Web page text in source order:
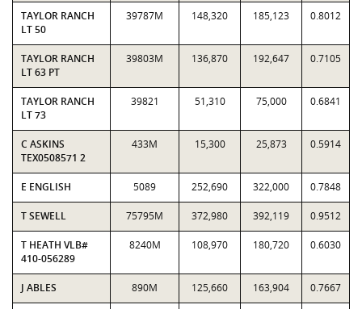
TAYLOR RANCH
LT 50
39787M 148,320 185,123 0.8012
TAYLOR RANCH
LT 63 PT
39803M 136,870 192,647 0.7105
TAYLOR RANCH
LT 73
39821 51,310 75,000 0.6841
C ASKINS
TEX0508571 2
433M 15,300 25,873 0.5914
E ENGLISH 5089 252,690 322,000 0.7848
T SEWELL 75795M 372,980 392,119 0.9512
T HEATH VLB#
410-056289
8240M 108,970 180,720 0.6030
J ABLES 890M 125,660 163,904 0.7667